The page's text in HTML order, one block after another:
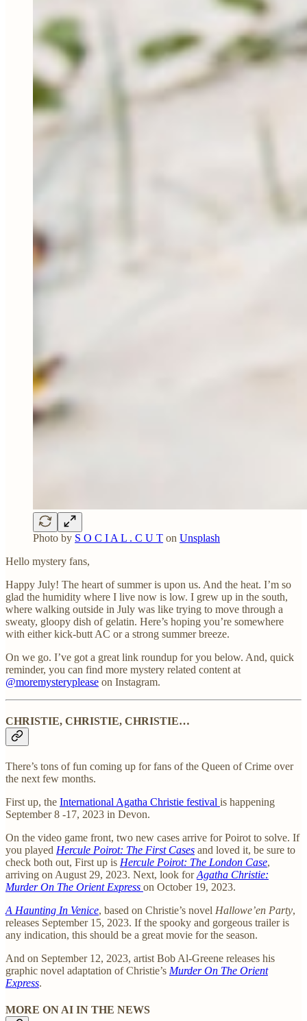
Photo by S O C I A L . C U T on Unsplash
Hello mystery fans,
Happy July! The heart of summer is upon us. And the heat. I’m so
glad the humidity where I live now is low. I grew up in the south,
where walking outside in July was like trying to move through a
sweaty, gloopy dish of gelatin. Here’s hoping you’re somewhere
with either kick-butt AC or a strong summer breeze.
On we go. I’ve got a great link roundup for you below. And, quick
reminder, you can find more mystery related content at
@moremysteryplease on Instagram.
CHRISTIE, CHRISTIE, CHRISTIE…
There’s tons of fun coming up for fans of the Queen of Crime over
the next few months.
First up, the International Agatha Christie festival is happening
September 8 -17, 2023 in Devon.
On the video game front, two new cases arrive for Poirot to solve. If
you played Hercule Poirot: The First Cases and loved it, be sure to
check both out, First up is Hercule Poirot: The London Case,
arriving on August 29, 2023. Next, look forAgatha Christie:
Murder On The Orient Express on October 19, 2023.
A Haunting In Venice, based on Christie’s novel Hallowe’en Party,
releases September 15, 2023. If the spooky and gorgeous trailer is
any indication, this should be a great movie for the season.
And on September 12, 2023, artist Bob Al-Greene releases his
graphic novel adaptation of Christie’s Murder On The Orient
Express.
MORE ON AI IN THE NEWS